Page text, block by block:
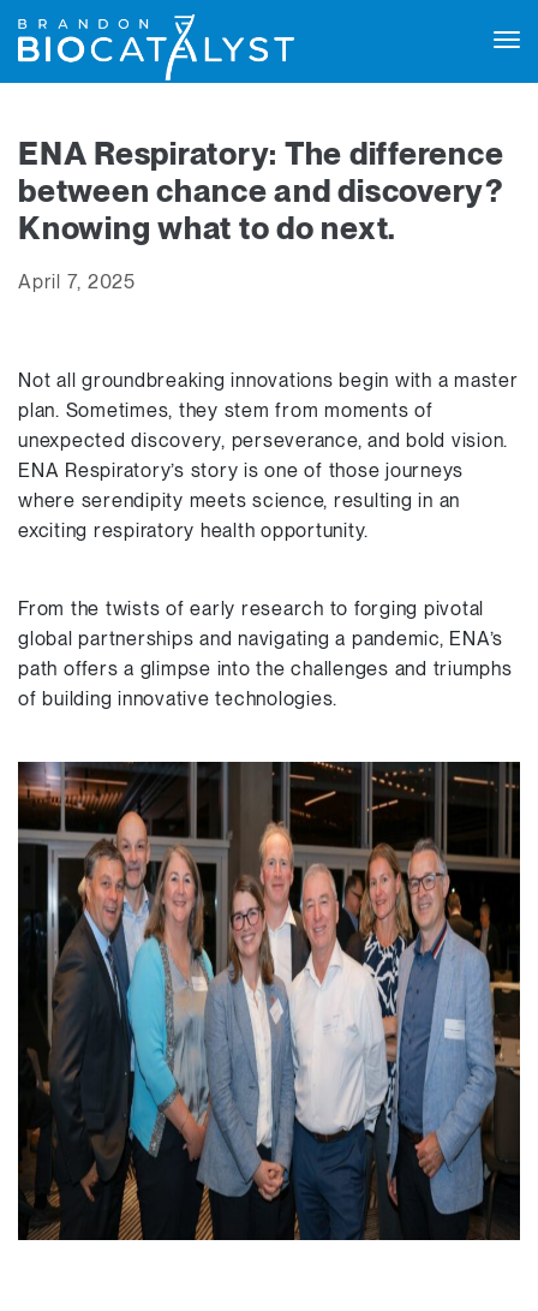
ENA Respiratory: The difference
between chance and discovery?
Knowing what to do next.
April 7, 2025
Not all groundbreaking innovations begin with a master
plan. Sometimes, they stem from moments of
unexpected discovery, perseverance, and bold vision.
ENA Respiratory’s story is one of those journeys
where serendipity meets science, resulting in an
exciting respiratory health opportunity.
From the twists of early research to forging pivotal
global partnerships and navigating a pandemic, ENA’s
path offers a glimpse into the challenges and triumphs
of building innovative technologies.